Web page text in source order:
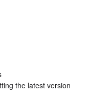
the latest version